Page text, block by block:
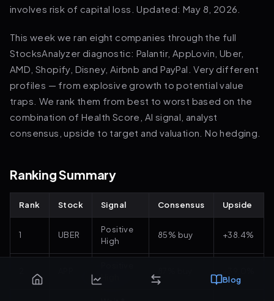
Blog
involves risk of capital loss. Updated: May 8, 2026.
This week we ran eight companies through the full
StocksAnalyzer diagnostic: Palantir, AppLovin, Uber,
AMD, Shopify, Disney, Airbnb and PayPal. Very different
profiles — from explosive growth to potential value
traps. We rank them from best to worst based on the
combination of Health Score, AI signal, analyst
consensus, upside to target and valuation. No hedging.
Ranking Summary
Rank Stock Signal Consensus Upside
1 UBER
Positive
High
85% buy +38.4%